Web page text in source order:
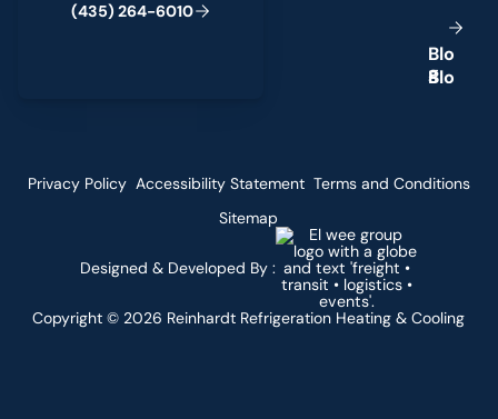
(435) 264-6010
Blo
g
Copyright © 2026 Reinhardt Refrigeration Heating & Cooling
Designed & Developed By :
Privacy Policy Accessibility Statement Terms and Conditions
Sitemap